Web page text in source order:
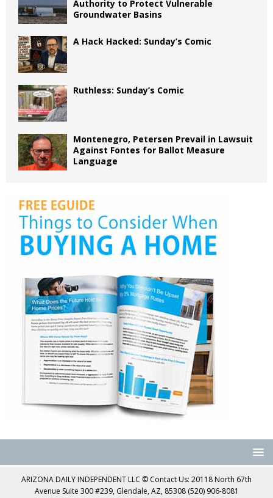
Authority to Protect Vulnerable
Groundwater Basins
A Hack Hacked: Sunday’s Comic
Ruthless: Sunday’s Comic
Montenegro, Petersen Prevail in Lawsuit
Against Fontes for Ballot Measure
Language
ARIZONA DAILY INDEPENDENT LLC © Contact Us: 20118 North 67th
Avenue Suite 300 #239, Glendale, AZ, 85308 (520) 906-8081